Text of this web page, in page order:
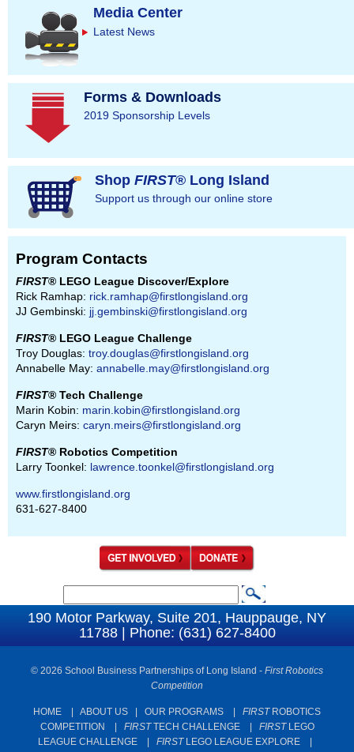
Media Center
Latest News
Forms & Downloads
2019 Sponsorship Levels
Shop FIRST® Long Island
Support us through our online store
Program Contacts
FIRST® LEGO League Discover/Explore
Rick Ramhap: rick.ramhap@firstlongisland.org
JJ Gembinski: jj.gembinski@firstlongisland.org
FIRST® LEGO League Challenge
Troy Douglas: troy.douglas@firstlongisland.org
Annabelle May: annabelle.may@firstlongisland.org
FIRST® Tech Challenge
Marin Kobin: marin.kobin@firstlongisland.org
Caryn Meirs: caryn.meirs@firstlongisland.org
FIRST® Robotics Competition
Larry Toonkel: lawrence.toonkel@firstlongisland.org
www.firstlongisland.org
631-627-8400
S
e
c
190 Motor Parkway, Suite 201, Hauppauge, NY
11788 | Phone: (631) 627-8400
© 2026 School Business Partnerships of Long Island - First Robotics
Competition
HOME ABOUT US OUR PROGRAMS FIRSTROBOTICS
COMPETITION
FIRSTTECH CHALLENGE| FIRSTLEGO
LEAGUE CHALLENGE| FIRSTLEGO LEAGUE EXPLORE|